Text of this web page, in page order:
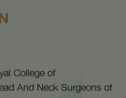
College of
And Neck Surgeons of